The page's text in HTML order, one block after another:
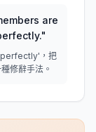
are
"
，把
修辭手法。